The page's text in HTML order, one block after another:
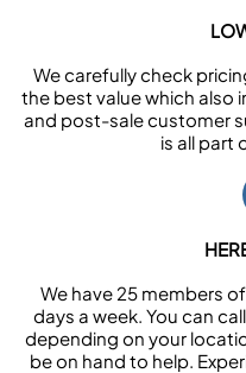
We carefully check
the best value which also
and post-sale customer
is all part
We have 25 members
days a week. You can
depending on your
be on hand to help.